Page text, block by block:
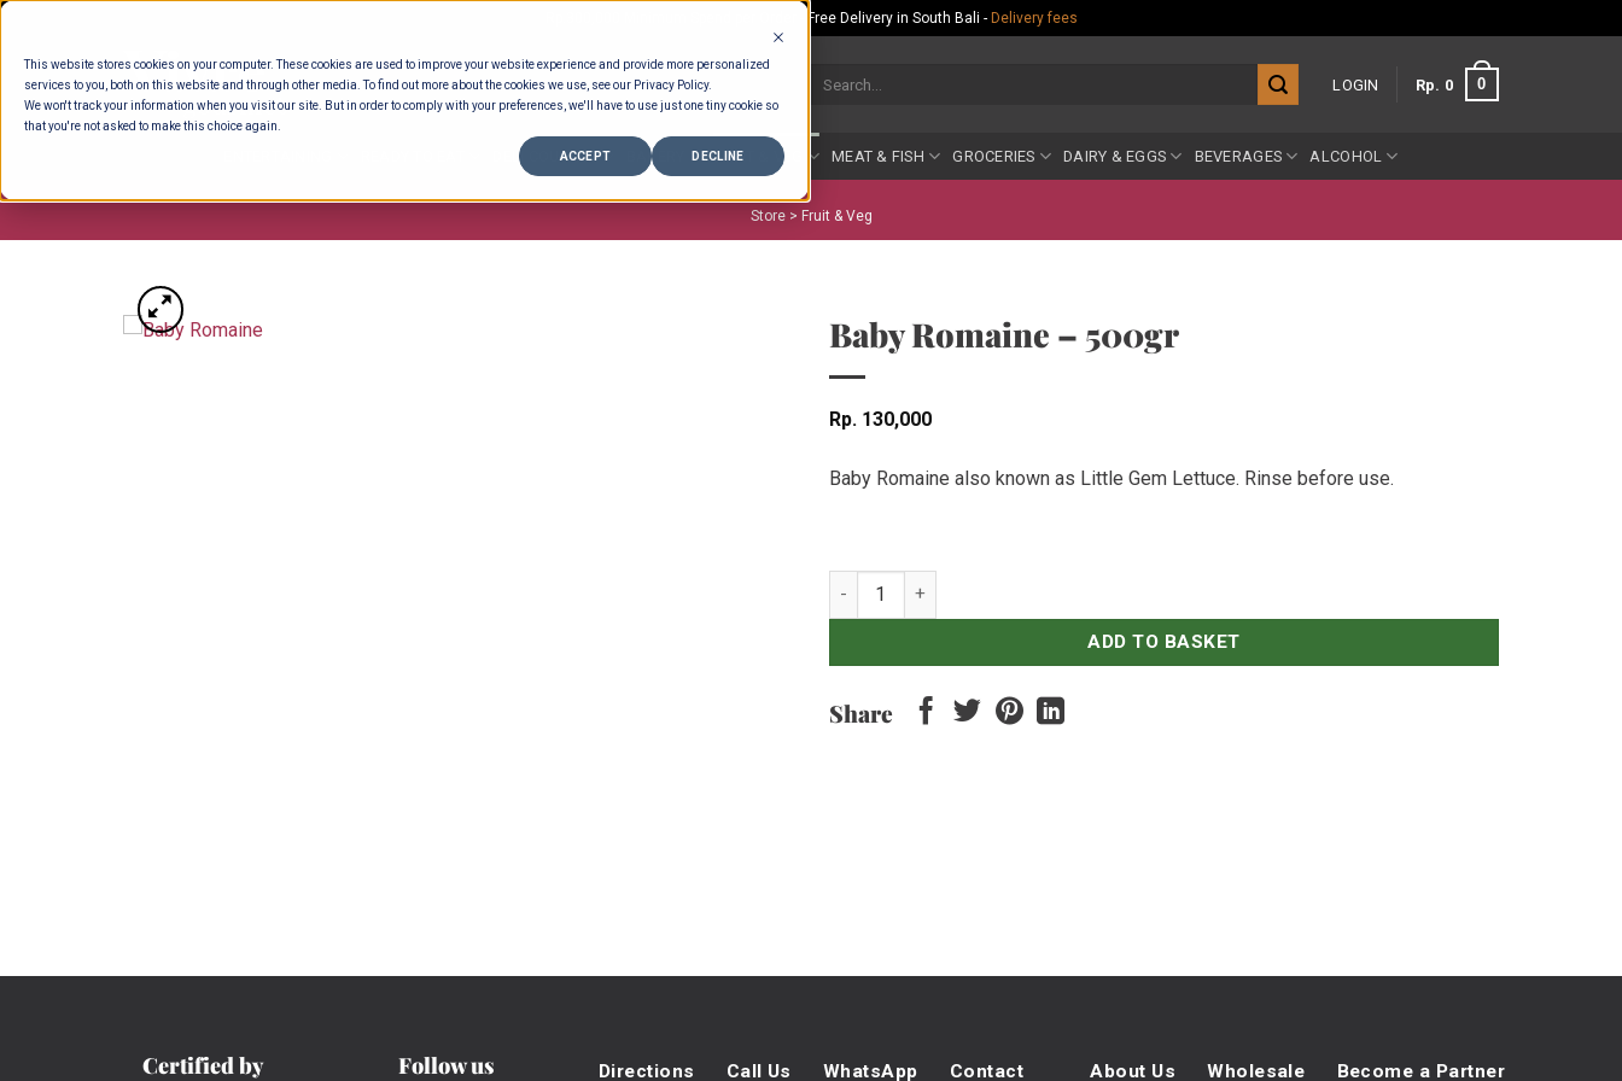
This website stores cookies on your computer. These cookies are used to improve your website experience and provide more personalized
services to you, both on this website and through other media. To find out more about the cookies we use, see our Privacy Policy.
We won't track your information when you visit our site. But in order to comply with your preferences, we'll have to use just one tiny cookie so
that you're not asked to make this choice again.
ACCEPT DECLINE
Skip
content
Rp.300,000 Minimum Spend per Order - Free Delivery in South Bali - Delivery fees
LOGIN Rp 0 0
DELI COUNTER BAKERY FRUIT & VEG MEAT & FISH GROCERIES DAIRY & EGGS BEVERAGES ALCOHOL
Store > Fruit & Veg
Baby Romaine – 500gr
Rp 130,000
Baby Romaine also known as Little Gem Lettuce. Rinse before use.
Baby Romaine - 500gr quantity
ADD TO BASKET
Share
Certified by Follow us Directions Call Us WhatsApp Contact About Us Wholesale Become a Partner